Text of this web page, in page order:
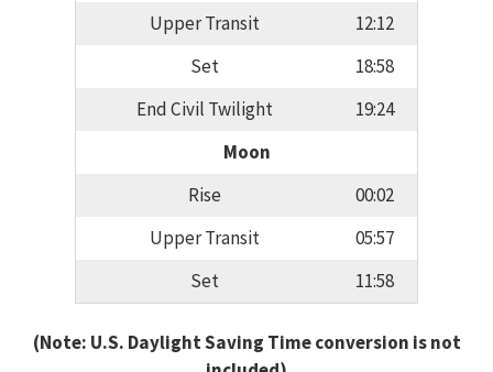
Upper Transit
12:12
Set
18:58
End Civil Twilight
19:24
Moon
Rise
00:02
Upper Transit
05:57
Set
11:58
(Note: U.S. Daylight Saving Time conversion is not